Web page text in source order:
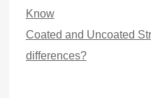
Know
Coated and Uncoated
differences?